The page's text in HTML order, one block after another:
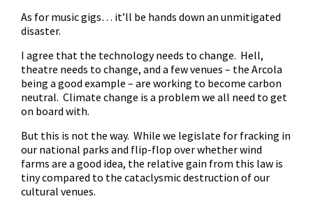
As for music gigs… it’ll be hands down an unmitigated
disaster.
I agree that the technology needs to change. Hell,
theatre needs to change, and a few venues – the Arcola
being a good example – are working to become carbon
neutral. Climate change is a problem we all need to get
on board with.
But this is not the way. While we legislate for fracking in
our national parks and flip-flop over whether wind
farms are a good idea, the relative gain from this law is
tiny compared to the cataclysmic destruction of our
cultural venues.